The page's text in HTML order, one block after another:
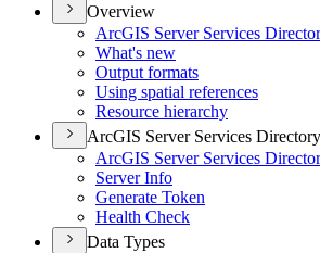
Overview
ArcGIS Server Services
What's new
Output formats
Using spatial references
Resource hierarchy
ArcGIS Server Services
ArcGIS Server Services
Server Info
Generate Token
Health Check
Data Types